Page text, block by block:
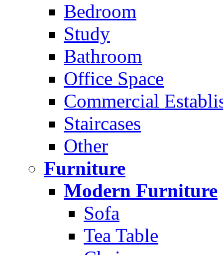
Bedroom
Study
Bathroom
Office Space
Commercial
Staircases
Other
Furniture
Modern Furniture
Sofa
Tea Table